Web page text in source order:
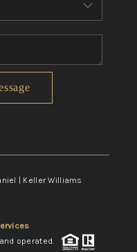
| Keller Williams
operated.